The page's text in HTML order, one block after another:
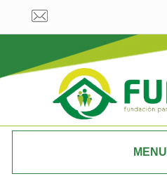
MENU